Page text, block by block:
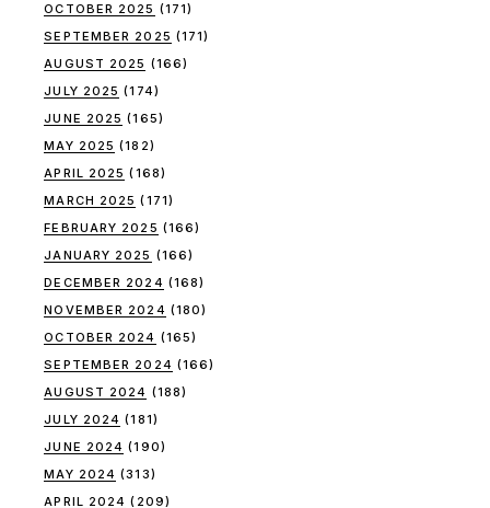
OCTOBER 2025 (171)
SEPTEMBER 2025 (171)
AUGUST 2025 (166)
JULY 2025 (174)
JUNE 2025 (165)
MAY 2025 (182)
APRIL 2025 (168)
MARCH 2025 (171)
FEBRUARY 2025 (166)
JANUARY 2025 (166)
DECEMBER 2024 (168)
NOVEMBER 2024 (180)
OCTOBER 2024 (165)
SEPTEMBER 2024 (166)
AUGUST 2024 (188)
JULY 2024 (181)
JUNE 2024 (190)
MAY 2024 (313)
APRIL 2024 (209)